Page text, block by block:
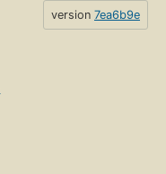
version 7ea6b9e